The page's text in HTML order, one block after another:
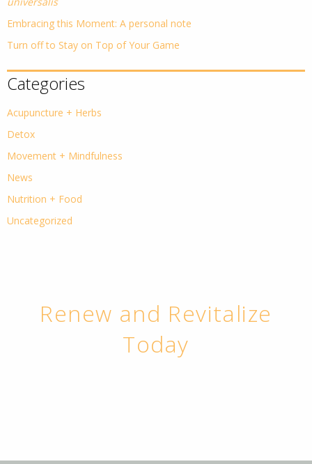
Embracing this Moment: A personal note
Turn off to Stay on Top of Your Game
Categories
Acupuncture + Herbs
Detox
Movement + Mindfulness
News
Nutrition + Food
Uncategorized
Renew and Revitalize
Today